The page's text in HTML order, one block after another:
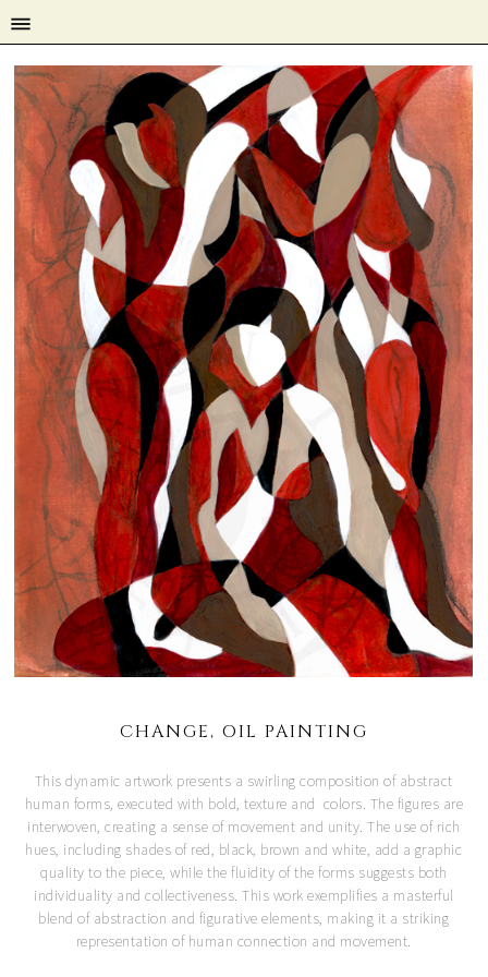
CHANGE, OIL PAINTING
This dynamic artwork presents a swirling composition of abstract
human forms, executed with bold, texture and colors. The figures are
interwoven, creating a sense of movement and unity. The use of rich
hues, including shades of red, black, brown and white, add a graphic
quality to the piece, while the fluidity of the forms suggests both
individuality and collectiveness. This work exemplifies a masterful
blend of abstraction and figurative elements, making it a striking
representation of human connection and movement.